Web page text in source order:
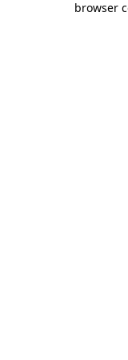
browser